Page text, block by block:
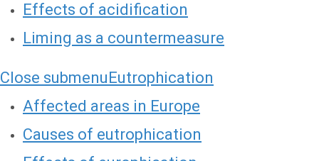
Effects of acidification
Liming as a countermeasure
Close submenuEutrophication
Affected areas in Europe
Causes of eutrophication